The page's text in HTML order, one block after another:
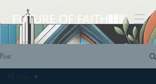
Post
All Posts